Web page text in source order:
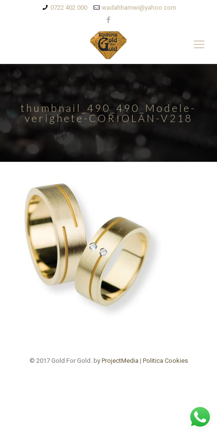
0722 402 000 wadahhamwi@yahoo.com
thumbnail_490_490_Modele-
verighete-CORIOLAN-V218
© 2017 Gold For Gold. by ProjectMedia | Politica Cookies